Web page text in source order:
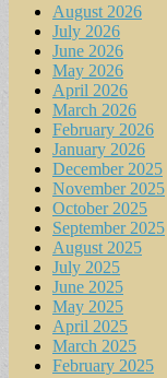
August 2026
July 2026
June 2026
May 2026
April 2026
March 2026
February 2026
January 2026
December 2025
November 2025
October 2025
September 2025
August 2025
July 2025
June 2025
May 2025
April 2025
March 2025
February 2025